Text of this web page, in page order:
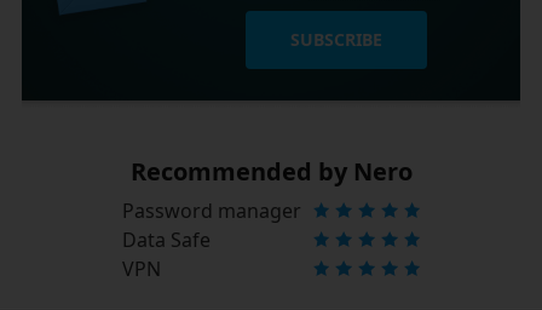
SUBSCRIBE
Recommended by Nero
Password manager
Data Safe
VPN